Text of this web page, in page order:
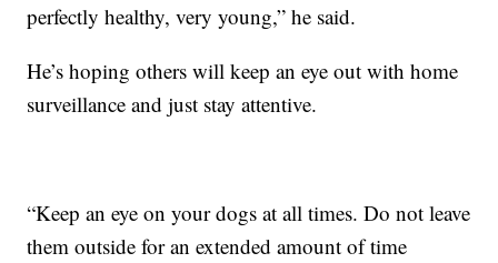
perfectly healthy, very young,” he said.
He’s hoping others will keep an eye out with home
surveillance and just stay attentive.
“Keep an eye on your dogs at all times. Do not leave
them outside for an extended amount of time